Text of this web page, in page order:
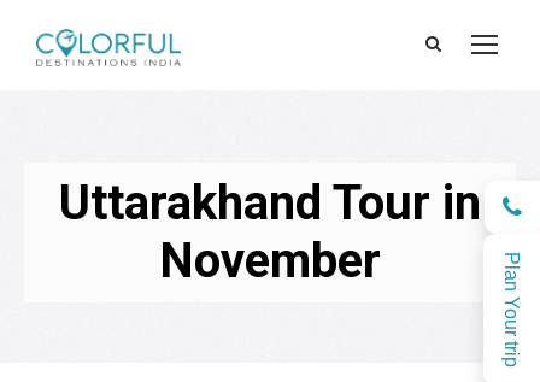
Plan Your trip
Uttarakhand Tour in
November